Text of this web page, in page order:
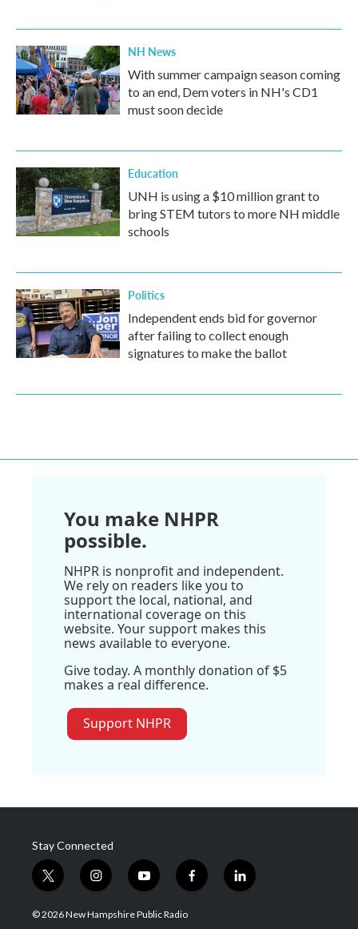
NH News
With summer campaign season coming
to an end, Dem voters in NH's CD1
must soon decide
Education
UNH is using a $10 million grant to
bring STEM tutors to more NH middle
schools
Politics
Independent ends bid for governor
after failing to collect enough
signatures to make the ballot
You make NHPR
possible.
NHPR is nonprofit and independent.
We rely on readers like you to
support the local, national, and
international coverage on this
website. Your support makes this
news available to everyone.
Give today. A monthly donation of $5
makes a real difference.
Support NHPR
Stay Connected
t
w
i
i
n
s
y
o
u
f
a
l
i
© 2026 New Hampshire Public Radio